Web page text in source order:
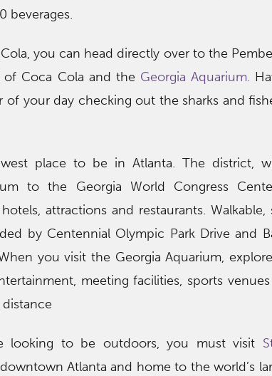
beverages.
you can head directly over to the
Coca Cola and the Georgia Aquarium.
your day checking out the sharks and
place to be in Atlanta. The district,
to the Georgia World Congress
attractions and restaurants. Walkable,
by Centennial Olympic Park Drive and
you visit the Georgia Aquarium,
meeting facilities, sports
to be outdoors, you must visit
Atlanta and home to the world’s